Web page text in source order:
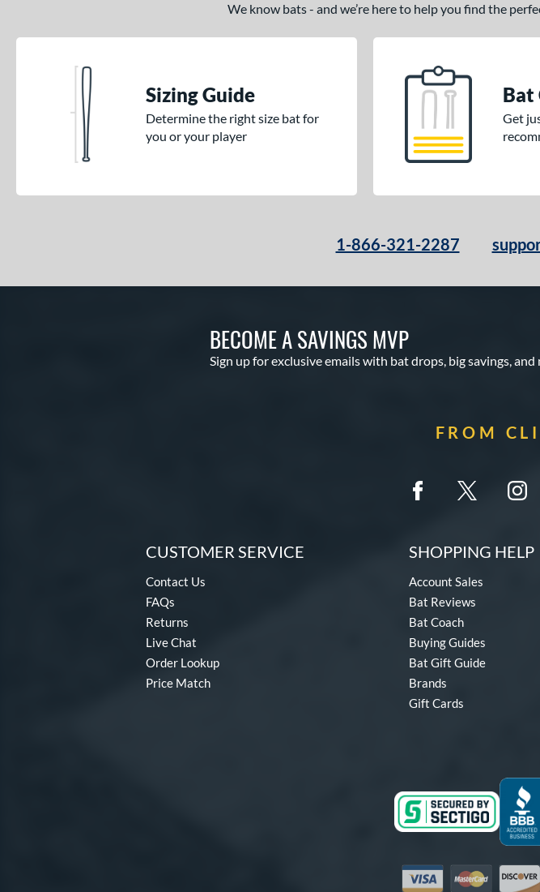
We know bats - and we’re here to help you find the
Sizing Guide
Determine the right size bat for
you or your player
Bat
Get
1-866-321-2287
BECOME A SAVINGS MVP
Sign up for exclusive emails with bat drops, big savings, and
FROM
CUSTOMER SERVICE
Contact Us
FAQs
Returns
Live Chat
Order Lookup
Price Match
SHOPPING HELP
Account Sales
Bat Reviews
Bat Coach
Buying Guides
Bat Gift Guide
Brands
Gift Cards
Visa MastercardDiscover